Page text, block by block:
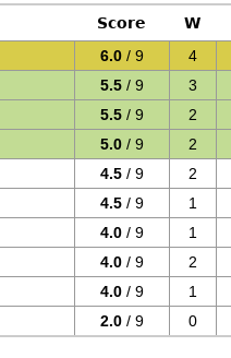
Score W
6.0 / 9
4
5.5 / 9
3
5.5 / 9
2
5.0 / 9
2
4.5 / 9
2
4.5 / 9
1
4.0 / 9
1
4.0 / 9
2
4.0 / 9
1
2.0 / 9 0